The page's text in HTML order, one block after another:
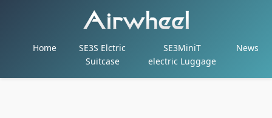
Home
SE3S Elctric
Suitcase
SE3MiniT
electric Luggage
News